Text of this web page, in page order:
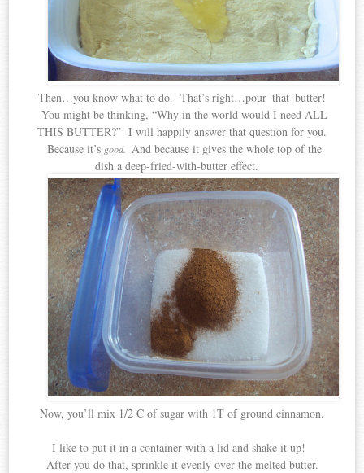
Then…you know what to do. That’s right…pour–that–butter!
You might be thinking, “Why in the world would I need ALL
THIS BUTTER?” I will happily answer that question for you.
Because it’s good. And because it gives the whole top of the
dish a deep-fried-with-butter effect.
Now, you’ll mix 1/2 C of sugar with 1T of ground cinnamon.
I like to put it in a container with a lid and shake it up!
After you do that, sprinkle it evenly over the melted butter.